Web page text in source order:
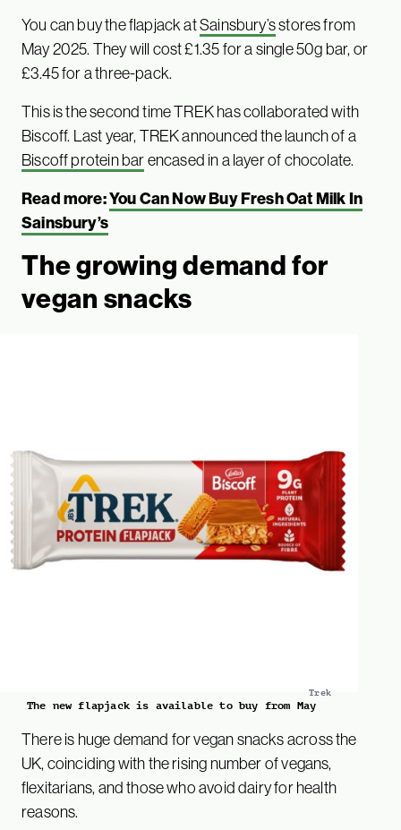
You can buy the flapjack atSainsbury’sstores from
May 2025. They will cost £1.35 for a single 50g bar, or
£3.45 for a three-pack.
This is the second time TREK has collaborated with
Biscoff. Last year, TREK announced the launch of a
Biscoff protein bar encased in a layer of chocolate.
Read more:You Can Now Buy Fresh Oat Milk In
Sainsbury’s
The growing demand for
vegan snacks
Trek
The new flapjack is available to buy from May
There is huge demand for vegan snacks across the
UK, coinciding with the rising number of vegans,
flexitarians, and those who avoid dairy for health
reasons.